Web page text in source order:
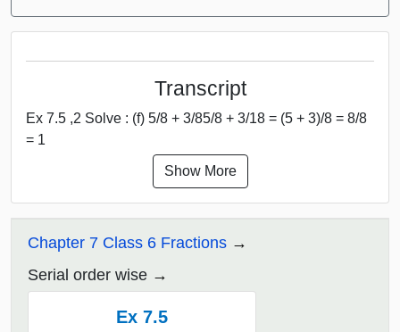
Transcript
Ex 7.5 ,2 Solve : (f) 5/8 + 3/85/8 + 3/18 = (5 + 3)/8 = 8/8
= 1
Show More
Chapter 7 Class 6 Fractions
Serial order wise
Ex 7.5